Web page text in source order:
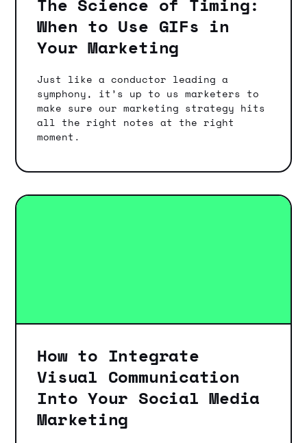
When to Use GIFs in
Your Marketing
Just like a conductor leading a
symphony, it’s up to us marketers to
make sure our marketing strategy hits
all the right notes at the right
moment.
How to Integrate
Visual Communication
Into Your Social Media
Marketing